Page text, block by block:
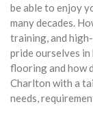
be able to enjoy
many decades.
training, and
pride ourselves
flooring and how
Charlton with a
needs,